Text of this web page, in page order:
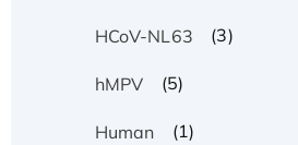
HCoV-NL63 (3)
hMPV (5)
Human (1)